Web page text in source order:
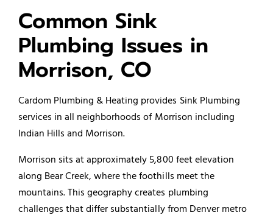
Common Sink
Plumbing Issues in
Morrison, CO
Cardom Plumbing & Heating provides Sink Plumbing
services in all neighborhoods of Morrison including
Indian Hills and Morrison.
Morrison sits at approximately 5,800 feet elevation
along Bear Creek, where the foothills meet the
mountains. This geography creates plumbing
challenges that differ substantially from Denver metro